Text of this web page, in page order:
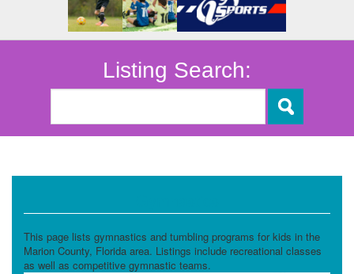
Listing Search:
This page lists gymnastics and tumbling programs for kids in the
Marion County, Florida area. Listings include recreational classes
as well as competitive gymnastic teams.